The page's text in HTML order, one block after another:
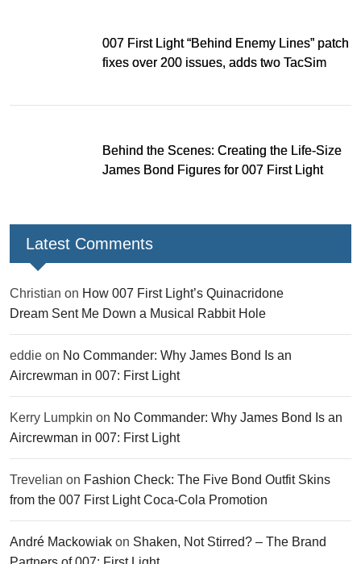
007 First Light “Behind Enemy Lines” patch
fixes over 200 issues, adds two TacSim
Behind the Scenes: Creating the Life-Size
James Bond Figures for 007 First Light
Latest Comments
Christian on How 007 First Light’s Quinacridone
Dream Sent Me Down a Musical Rabbit Hole
eddie on No Commander: Why James Bond Is an
Aircrewman in 007: First Light
Kerry Lumpkin on No Commander: Why James Bond Is an
Aircrewman in 007: First Light
Trevelian on Fashion Check: The Five Bond Outfit Skins
from the 007 First Light Coca-Cola Promotion
André Mackowiak on Shaken, Not Stirred? – The Brand